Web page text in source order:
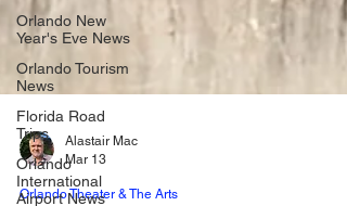
Orlando New
Year's Eve News
Orlando Tourism
News
Florida Road
Trips
Orlando
International
Airport News